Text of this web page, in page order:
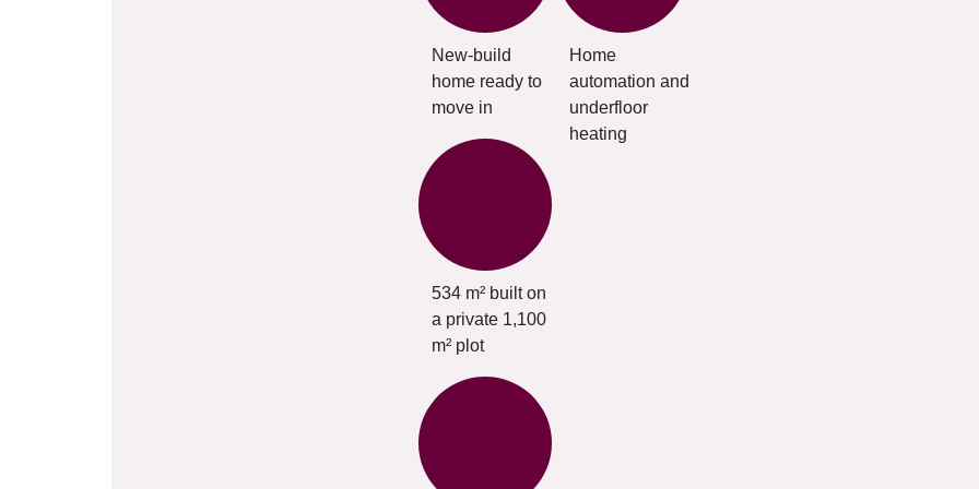
New-build
home ready to
move in
534 m² built on
a private 1,100
m² plot
Home
automation and
underfloor
heating